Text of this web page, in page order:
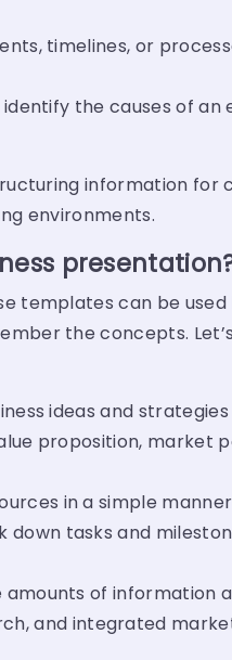
timelines, or
the causes of an
information for
environments.
templates can be
the concepts.
ideas and
proposition, market
in a simple
tasks and
amounts of information
and integrated